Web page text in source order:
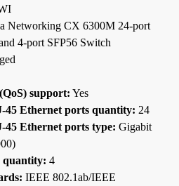
Networking CX 6300M 24-port
4-port SFP56 Switch
support: Yes
45 Ethernet ports quantity: 24
45 Ethernet ports type: Gigabit
quantity: 4
IEEE 802.1ab/IEEE